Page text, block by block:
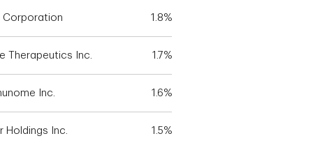
Corporation 1.8%
Therapeutics Inc. 1.7%
Inc. 1.6%
Holdings Inc. 1.5%